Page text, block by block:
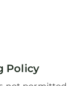
bathroom
Policy